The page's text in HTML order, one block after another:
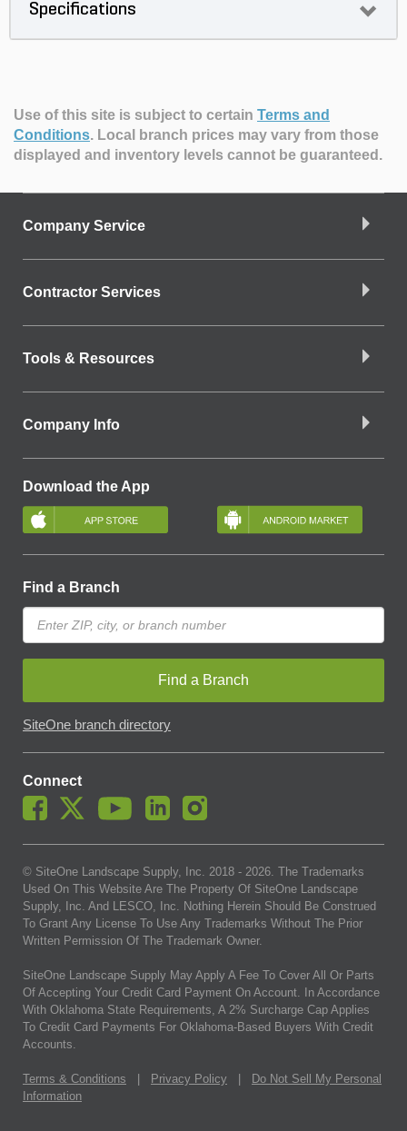
Specifications
Use of this site is subject to certain Terms and
Conditions. Local branch prices may vary from those
displayed and inventory levels cannot be guaranteed.
Company Service
Contractor Services
Tools & Resources
Company Info
Download the App
Find a Branch
Find a Branch
SiteOne branch directory
Connect
© SiteOne Landscape Supply, Inc. 2018 - 2026. The Trademarks
Used On This Website Are The Property Of SiteOne Landscape
Supply, Inc. And LESCO, Inc. Nothing Herein Should Be Construed
To Grant Any License To Use Any Trademarks Without The Prior
Written Permission Of The Trademark Owner.
SiteOne Landscape Supply May Apply A Fee To Cover All Or Parts
Of Accepting Your Credit Card Payment On Account. In Accordance
With Oklahoma State Requirements, A 2% Surcharge Cap Applies
To Credit Card Payments For Oklahoma-Based Buyers With Credit
Accounts.
Terms & Conditions Privacy Policy
Do Not Sell My Personal
Information